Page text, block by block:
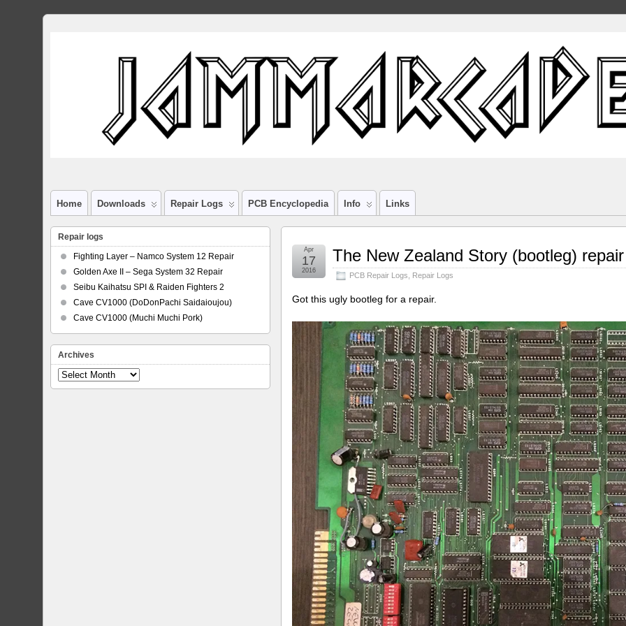
Home Downloads Repair Logs PCB Encyclopedia Info Links
The New Zealand Story (bootleg)
PCB Repair Logs Repair Logs
Apr
17
2016
Got this ugly bootleg for a repair.
Repair logs
Fighting Layer – Namco System 12 Repair
Golden Axe II – Sega System 32 Repair
Seibu Kaihatsu SPI & Raiden Fighters 2
Cave CV1000 (DoDonPachi Saidaioujou)
Cave CV1000 (Muchi Muchi Pork)
Archives
Archives